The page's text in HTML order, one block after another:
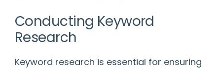
Conducting Keyword
Research
Keyword research is essential for ensuring